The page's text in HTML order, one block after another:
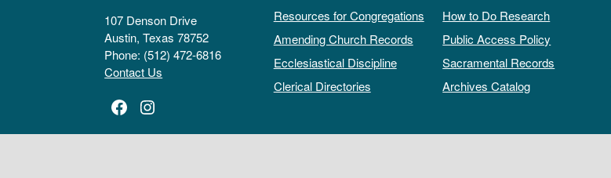
107 Denson Drive
Austin, Texas 78752
Phone: (512) 472-6816
Contact Us
Facebook
Instagram
Resources for Congregations
Amending Church Records
Ecclesiastical Discipline
Clerical Directories
How to Do Research
Public Access Policy
Sacramental Records
Archives Catalog